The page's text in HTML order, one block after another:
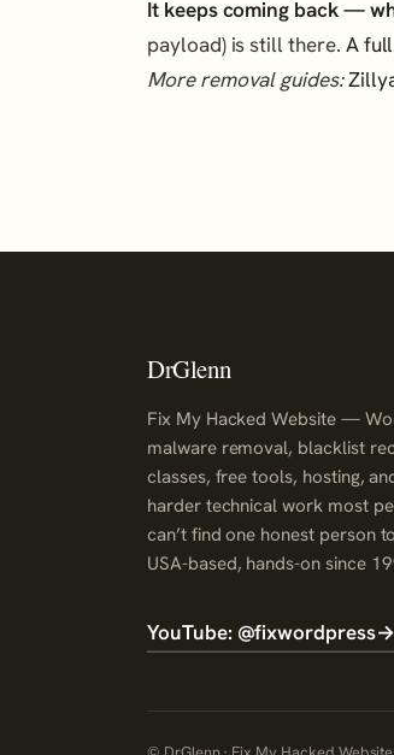
It keeps coming back —
payload) is still there. A
More removal guides:
DrGlenn
Fix My Hacked Website —
malware removal, blacklist
classes, free tools, hosting,
harder technical work most
can’t find one honest person
USA-based, hands-on since
YouTube: @fixwordpress→